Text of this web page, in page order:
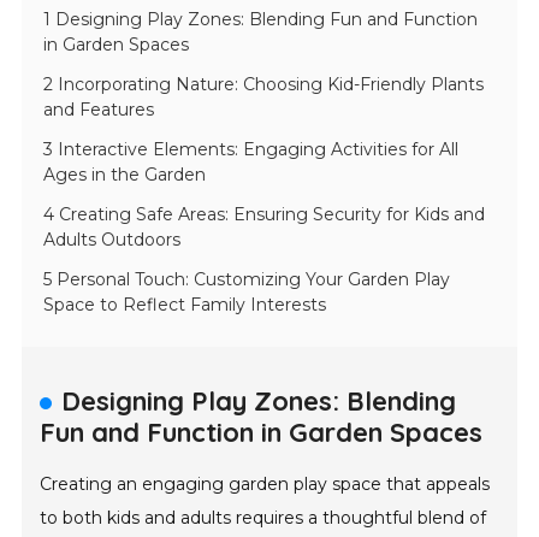
1 Designing Play Zones: Blending Fun and Function
in Garden Spaces
2 Incorporating Nature: Choosing Kid-Friendly Plants
and Features
3 Interactive Elements: Engaging Activities for All
Ages in the Garden
4 Creating Safe Areas: Ensuring Security for Kids and
Adults Outdoors
5 Personal Touch: Customizing Your Garden Play
Space to Reflect Family Interests
Designing Play Zones: Blending
Fun and Function in Garden Spaces
Creating an engaging garden play space that appeals
to both kids and adults requires a thoughtful blend of